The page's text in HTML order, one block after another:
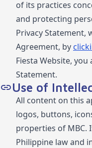
of its practices
and protecting
Privacy Statement,
Agreement, by
Fiesta Website,
Statement.
Use of
All content on this
logos, buttons,
properties of MBC.
Philippine law and